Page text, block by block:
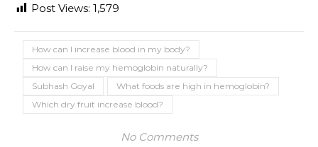
Post Views: 1,579
How can I increase blood in my body?
How can I raise my hemoglobin naturally?
Subhash Goyal
What foods are high in hemoglobin?
Which dry fruit increase blood?
No Comments